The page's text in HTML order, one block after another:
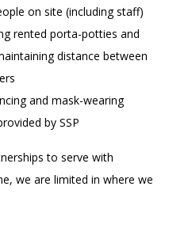
on site (including staff)
rented porta-potties and
distance between
and mask-wearing
by SSP
to serve with
we are limited in where we